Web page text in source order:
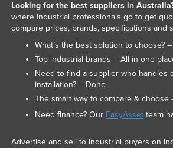
Looking for the best suppliers in
where industrial professionals go to get
compare prices, brands, specifications and
What’s the best solution to choose?
Top industrial brands – All in one
Need to find a supplier who handles
installation? – Done
The smart way to compare &
Need finance? Our EasyAssetteam
Advertise and sell to industrial buyers on